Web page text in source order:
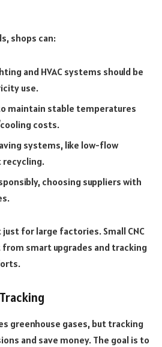
shops can:
and HVAC systems should be
use.
maintain stable temperatures
costs.
systems, like low-flow
recycling.
choosing suppliers with
just for large factories. Small CNC
smart upgrades and tracking
greenhouse gases, but tracking
and save money. The goal is to